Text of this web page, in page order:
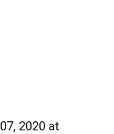
2020 at